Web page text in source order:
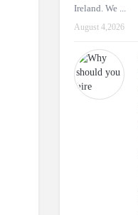
Ireland. We ...
August 4,2026